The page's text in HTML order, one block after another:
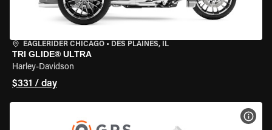
EAGLERIDER CHICAGO • DES PLAINES, IL
TRI GLIDE® ULTRA
Harley-Davidson
$331 / day